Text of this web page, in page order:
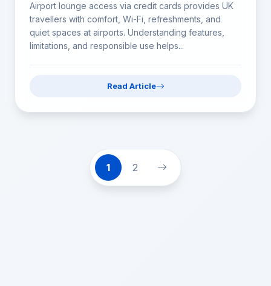
Airport lounge access via credit cards provides UK
travellers with comfort, Wi-Fi, refreshments, and
quiet spaces at airports. Understanding features,
limitations, and responsible use helps...
Read Article
1 2